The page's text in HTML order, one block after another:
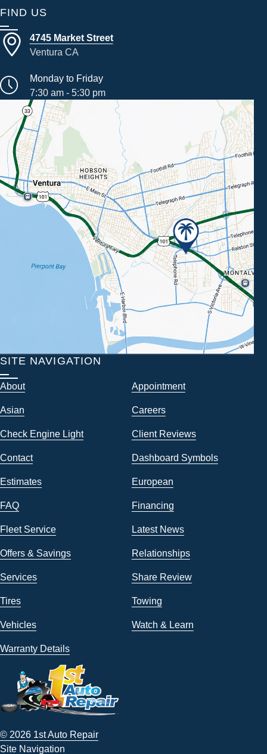
FIND US
4745 Market Street
Ventura CA
Monday to Friday
7:30 am - 5:30 pm
SITE NAVIGATION
About Appointment
Asian Careers
Check Engine Light Client Reviews
Contact Dashboard Symbols
Estimates European
FAQ Financing
Fleet Service Latest News
Offers & Savings Relationships
Services Share Review
Tires Towing
Vehicles Watch & Learn
Warranty Details
© 2026 1st Auto Repair
Site Navigation